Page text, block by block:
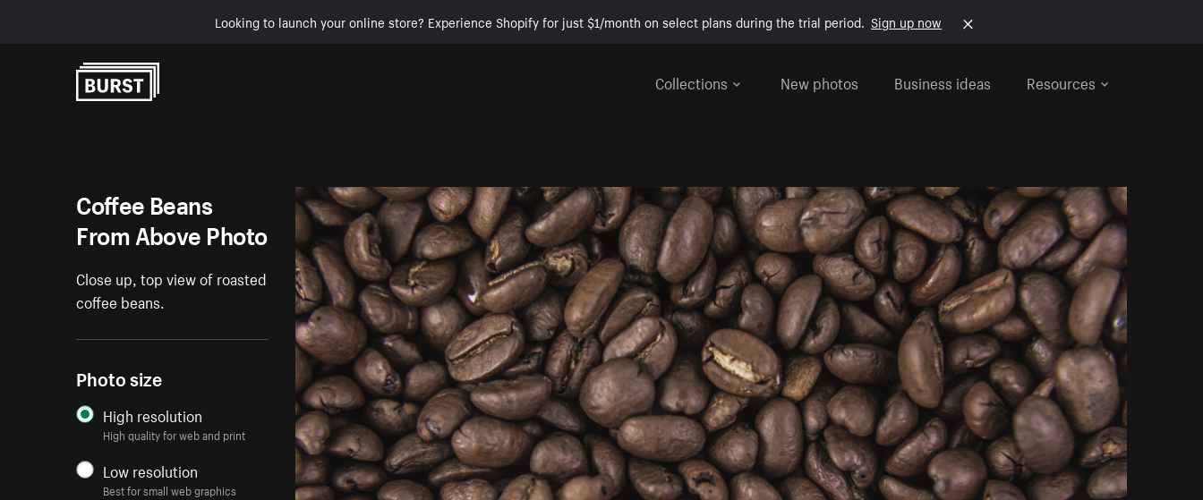
Looking to launch your online store? Experience Shopify for just $1/month on select plans during the trial period. Sign up now
Collections
New photos Business ideas Resources
Coffee Beans
From Above Photo
Close up, top view of roasted
coffee beans.
Photo size
High resolution
High quality for web and print
Low resolution
Best for small web graphics